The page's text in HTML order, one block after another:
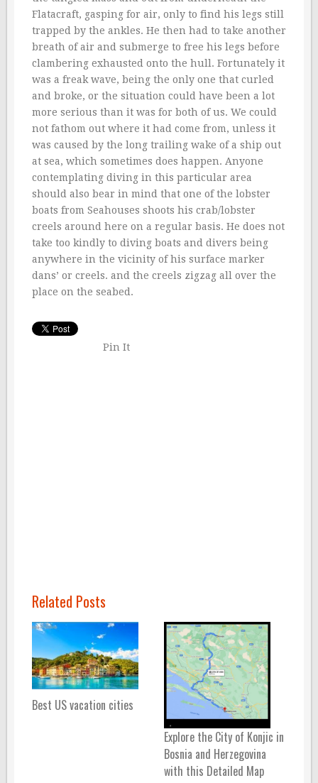
Flatacraft, gasping for air, only to find his legs still
trapped by the ankles. He then had to take another
breath of air and submerge to free his legs before
clambering exhausted onto the hull. Fortunately it
was a freak wave, being the only one that curled
and broke, or the situation could have been a lot
more serious than it was for both of us. We could
not fathom out where it had come from, unless it
was caused by the long trailing wake of a ship out
at sea, which sometimes does happen. Anyone
contemplating diving in this particular area
should also bear in mind that one of the lobster
boats from Seahouses shoots his crab/lobster
creels around here on a regular basis. He does not
take too kindly to diving boats and divers being
anywhere in the vicinity of his surface marker
dans’ or creels. and the creels zigzag all over the
place on the seabed.
Pin It
Related Posts
Best US vacation cities
Explore the City of Konjic in
Bosnia and Herzegovina
with this Detailed Map